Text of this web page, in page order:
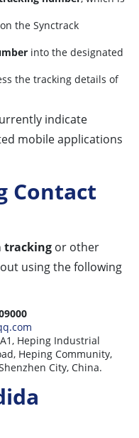
the Synctrack
into the designated
the tracking details of
indicate
mobile applications
Contact
tracking or other
using the following
Heping Industrial
Heping Community,
City, China.